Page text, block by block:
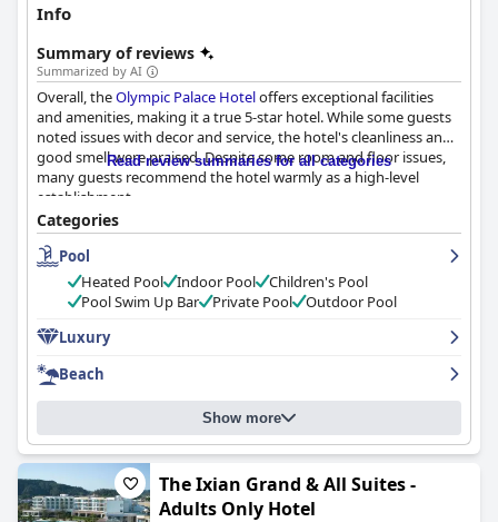
Info
Summary of reviews
Summarized by AI
Overall, theOlympic Palace Hoteloffers exceptional facilities
and amenities, making it a true 5-star hotel. While some guests
noted issues with decor and service, the hotel's cleanliness and
good smell were praised. Despite some room and floor issues,
many guests recommend the hotel warmly as a high-level
establishment.
Read review summaries for all categories
Categories
Pool
Heated Pool
Indoor Pool
Children's Pool
Pool Swim Up Bar
Private Pool
Outdoor Pool
Luxury
Beach
Show more
The Ixian Grand & All Suites -
Adults Only Hotel